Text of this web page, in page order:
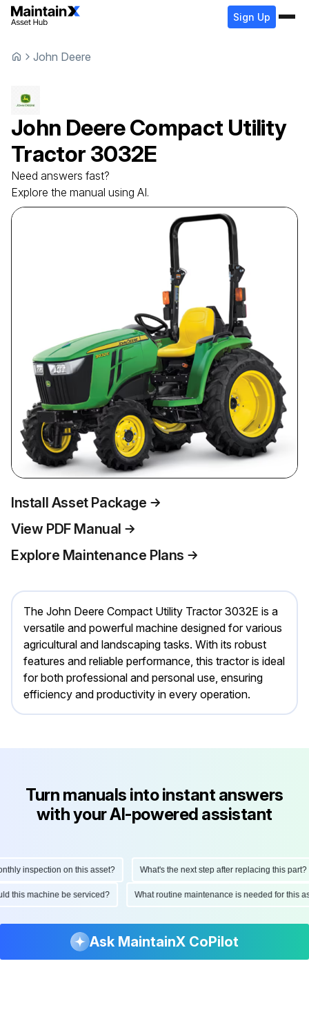
Sign Up
John Deere
John DeereCompact Utility
Tractor 3032E
Need answers fast?
Explore the manual using AI.
Install Asset Package
View PDF Manual
Explore Maintenance Plans
The John Deere Compact Utility Tractor 3032E is a
versatile and powerful machine designed for various
agricultural and landscaping tasks. With its robust
features and reliable performance, this tractor is ideal
for both professional and personal use, ensuring
efficiency and productivity in every operation.
Turn manuals into instant answers
with your AI-powered assistant
inspection on this asset? What's the next step after replacing this part?
this machine be serviced? What routine maintenance is needed for
Ask MaintainX CoPilot